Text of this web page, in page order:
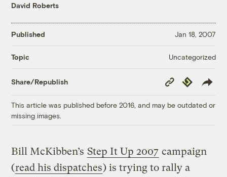
David Roberts
Published Jan 18, 2007
Topic Uncategorized
Share/Republish
Copy
Link
Republish
This article was published before 2016, and may be outdated or
missing images.
Bill McKibben’s Step It Up 2007 campaign
(read his dispatches) is trying to rally a